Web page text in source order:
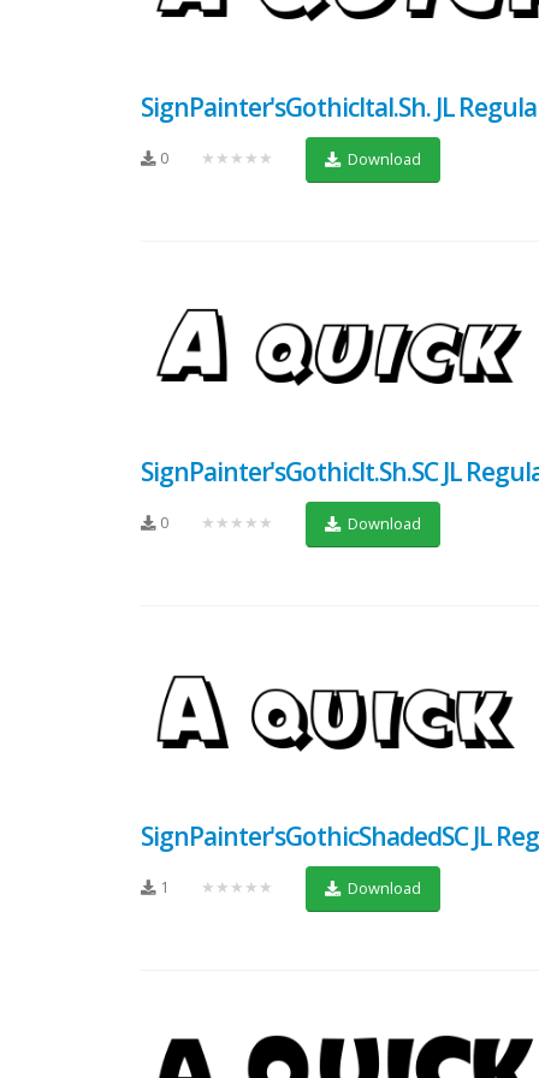
SignPainter'sGothicItal.Sh. JL
0 ★★★★★ Download
SignPainter'sGothicIt.Sh.SC JL
0 ★★★★★ Download
SignPainter'sGothicShadedSC JL
1 ★★★★★ Download